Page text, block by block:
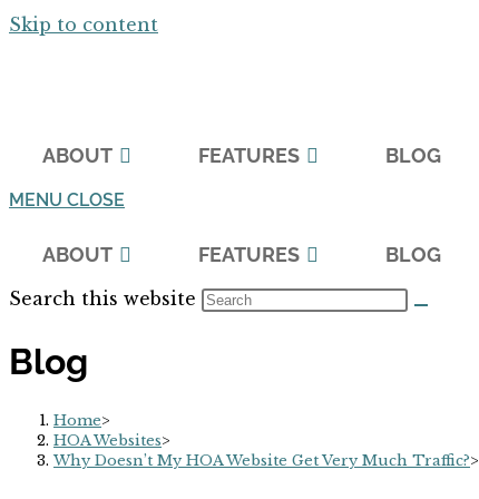
Skip to content
ABOUT FEATURES BLOG
MENU CLOSE
ABOUT FEATURES BLOG
Search this website
Blog
Home>
HOA Websites>
Why Doesn’t My HOA Website Get Very Much Traffic?>